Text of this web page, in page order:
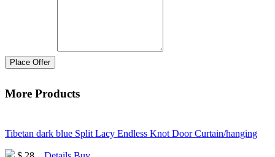
Place Offer
More Products
Tibetan dark blue Split Lacy Endless Knot Door Curtain/hanging